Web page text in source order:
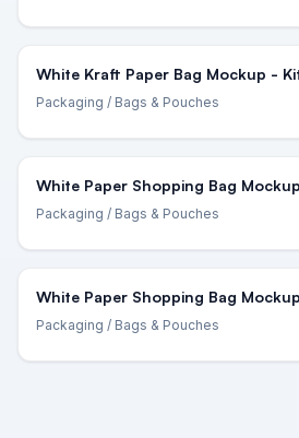
White Kraft Paper Bag Mockup -
Packaging / Bags & Pouches
White Paper Shopping Bag
Packaging / Bags & Pouches
White Paper Shopping Bag
Packaging / Bags & Pouches